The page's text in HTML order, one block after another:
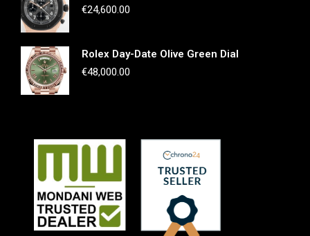
€24,600.00
Rolex Day-Date Olive Green Dial
€48,000.00